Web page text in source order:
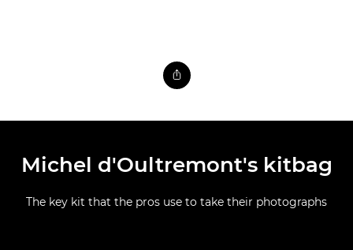
Michel d'Oultremont's kitbag
The key kit that the pros use to take their photographs